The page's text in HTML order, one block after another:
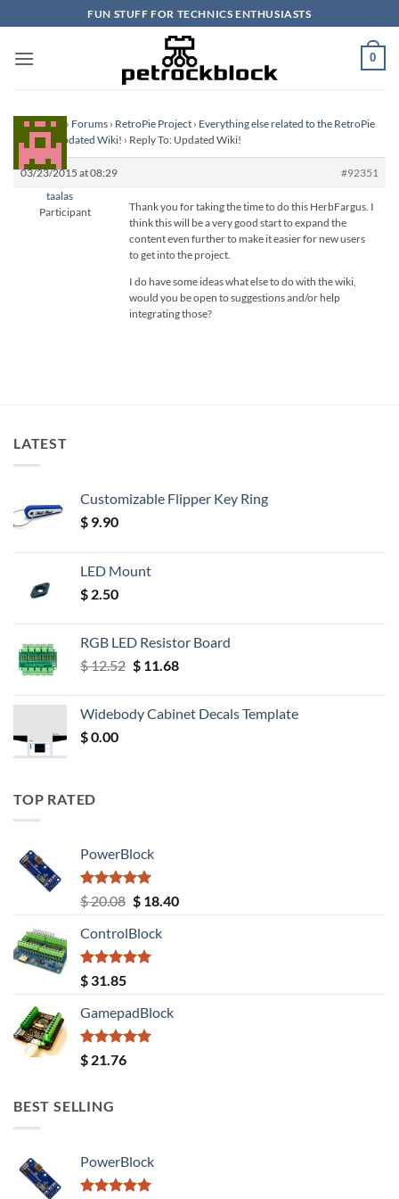
to
content
FUN STUFF FOR TECHNICS ENTHUSIASTS
0
Homepage › Forums › RetroPie Project › Everything else related to the RetroPie
Project
Updated Wiki! › Reply To: Updated Wiki!
03/23/2015 at 08:29
#92351
taalas
Participant
Thank you for taking the time to do this HerbFargus. I
think this will be a very good start to expand the
content even further to make it easier for new users
to get into the project.
I do have some ideas what else to do with the wiki,
would you be open to suggestions and/or help
integrating those?
LATEST
Customizable Flipper Key Ring
$ 9.90
LED Mount
$ 2.50
RGB LED Resistor Board
$12.52 Original
$ 12.52.
$11.68Current
$ 11.68.
Widebody Cabinet Decals Template
$0.00
TOP RATED
PowerBlock
Rated5.00
out of 5
$20.08 Original
was:
$ 20.08.
$18.40Current
ControlBlock
Rated5.00
out of 5
$ 31.85
GamepadBlock
Rated5.00
out of 5
$ 21.76
BEST SELLING
PowerBlock